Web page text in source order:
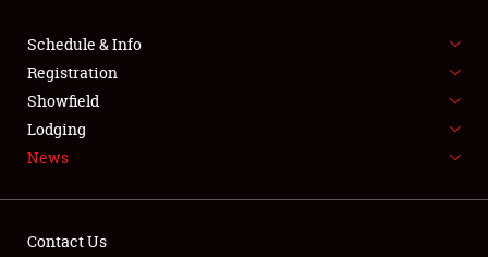
FLEA MARKET & CAR CORRAL
SPONSORSHIP
LODGING
Schedule & Info
Registration
Showfield
Lodging
News
Contact Us